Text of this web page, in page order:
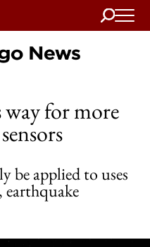
Search
way for more
be applied to uses
earthquake